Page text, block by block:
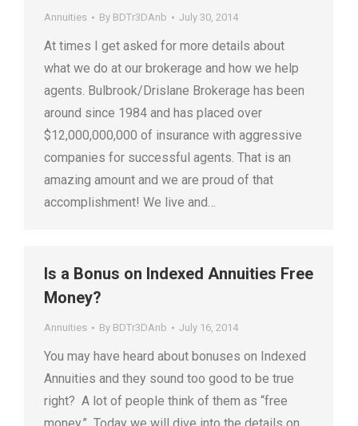
Annuities By BDTr3DAnb July 30, 2014
At times I get asked for more details about
what we do at our brokerage and how we help
agents. Bulbrook/Drislane Brokerage has been
around since 1984 and has placed over
$12,000,000,000 of insurance with aggressive
companies for successful agents. That is an
amazing amount and we are proud of that
accomplishment! We live and…
Is a Bonus on Indexed Annuities Free
Money?
Annuities By BDTr3DAnb July 16, 2014
You may have heard about bonuses on Indexed
Annuities and they sound too good to be true
right? A lot of people think of them as “free